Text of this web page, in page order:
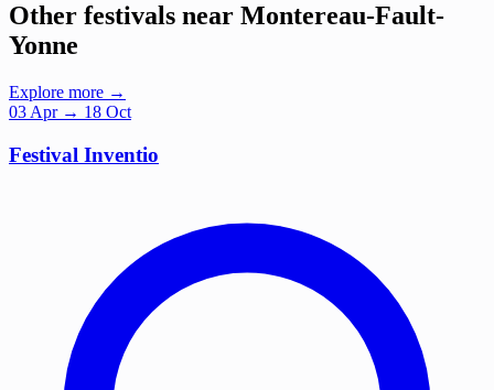
Other festivals near Montereau-Fault-
Yonne
Explore more →
03 Apr → 18 Oct
Festival Inventio